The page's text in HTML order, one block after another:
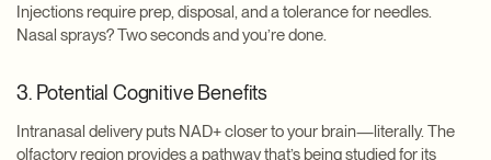
Injections require prep, disposal, and a tolerance for needles.
Nasal sprays? Two seconds and you’re done.
3. Potential Cognitive Benefits
Intranasal delivery puts NAD+ closer to your brain—literally. The
olfactory region provides a pathway that’s being studied for its